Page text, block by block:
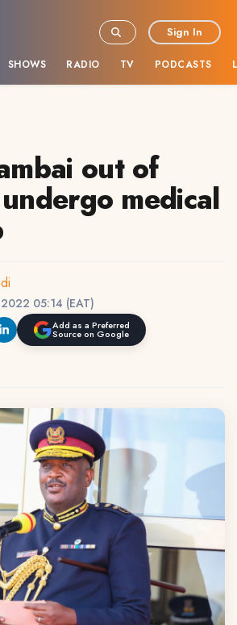
SHOWS RADIO TV PODCASTS
Sign In
out of
medical
05:14 (EAT)
Add as a Preferred
Source on Google